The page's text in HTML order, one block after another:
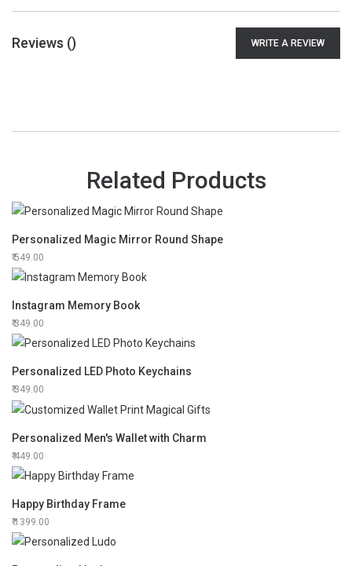
Reviews () WRITE A REVIEW
Related Products
Personalized Magic Mirror Round Shape
549.00
Instagram Memory Book
349.00
Personalized LED Photo Keychains
349.00
Personalized Men's Wallet with Charm
449.00
Happy Birthday Frame
1399.00